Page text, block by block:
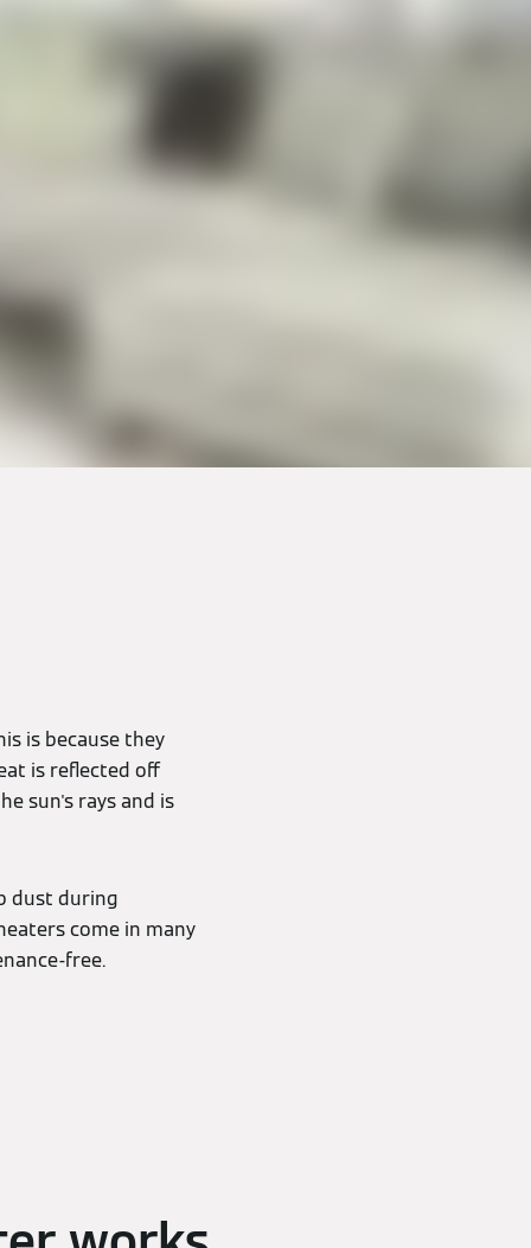
is because they
is reflected off
sun's rays and is
dust during
come in many
free.